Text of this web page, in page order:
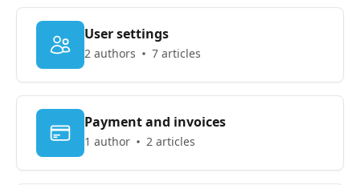
User settings
2 authors 7 articles
Payment and invoices
1 author 2 articles